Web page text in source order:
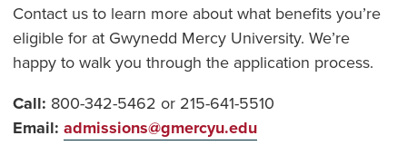
Contact us to learn more about what benefits you’re
eligible for at Gwynedd Mercy University. We’re
happy to walk you through the application process.
Call: 800-342-5462 or 215-641-5510
Email: admissions@gmercyu.edu